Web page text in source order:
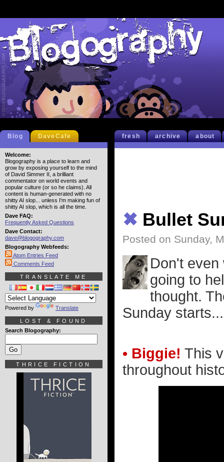
fresh archive about
✖ Bullet
Posted on Sunday,
Don't even
going to
thought.
Sunday
• Biggie! This
throughout
Blog DaveCafe
Welcome:
Blogography is a place to learn and
grow by exposing yourself to the mind
of David Simmer II, a brilliant
commentator on world events and
popular culture (or so he claims). All
content is human-generated with no
shitty AI slop... unless I'm making fun of
shitty AI slop, which is all the time.
Dave FAQ:
Frequently Asked Questions
Dave Contact:
dave@blogography.com
Blogography Webfeeds:
Atom Entries Feed
Comments Feed
TRANSLATE ME
Powered by Translate
LOST & FOUND
Search Blogography:
THRICE FICTION